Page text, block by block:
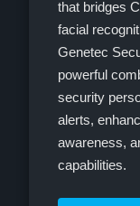
that bridges
facial
Genetec
powerful
security
alerts,
awareness,
capabilities.